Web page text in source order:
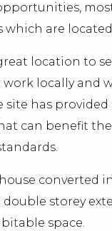
which are
location to
locally and
has
can benefit
converted
storey
space.